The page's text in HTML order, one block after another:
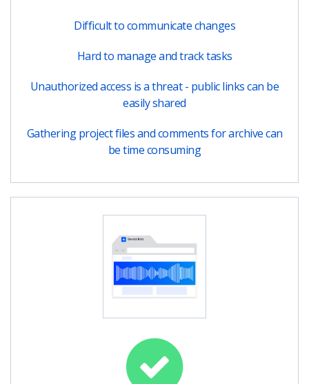
Difficult to communicate changes
Hard to manage and track tasks
Unauthorized access is a threat - public links can be
easily shared
Gathering project files and comments for archive can
be time consuming